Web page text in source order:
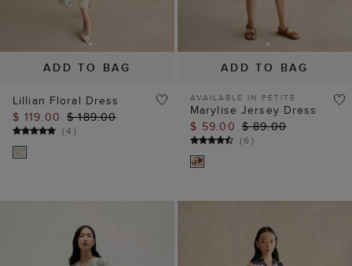
Lillian Floral Dress
$ 189.00
)
AVAILABLE IN PETITE
Marylise Jersey Dress
$ 89.00
(6)